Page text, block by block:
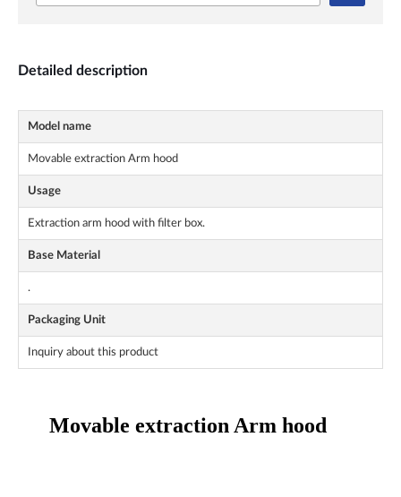
Detailed description
Model name
Movable extraction Arm hood
Usage
Extraction arm hood with filter box.
Base Material
.
Packaging Unit
Inquiry about this product